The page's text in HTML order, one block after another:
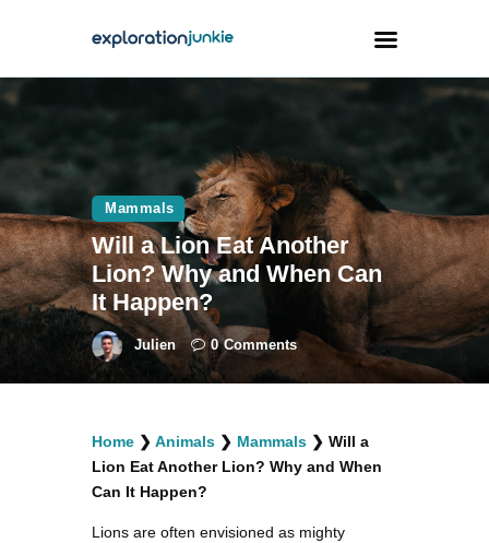
Animals
Outdoors
Photography
Travel Blogging
facebook
twitterinstagramm
youtube-
1
pinterest-
circled
Mammals
Will a Lion Eat Another
Lion? Why and When Can
It Happen?
Julien 0 Comments
Home ❯ Animals ❯ Mammals ❯ Will a
Lion Eat Another Lion? Why and When
Can It Happen?
Lions are often envisioned as mighty